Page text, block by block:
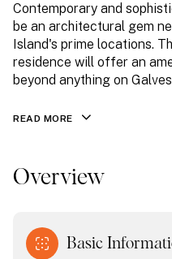
Contemporary and
be an architectural gem
Island's prime locations.
residence will offer an
beyond anything on
READ MORE
Overview
Basic